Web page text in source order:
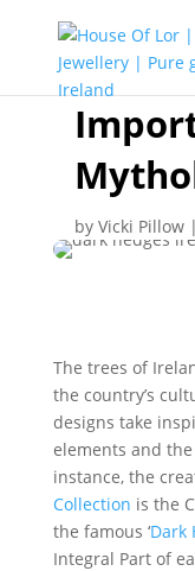
Trees
by Vicki Pillow|
The trees of
the country’s
designs take
elements and
instance, the
Collection is the
the famous ‘Dark
Integral Part of